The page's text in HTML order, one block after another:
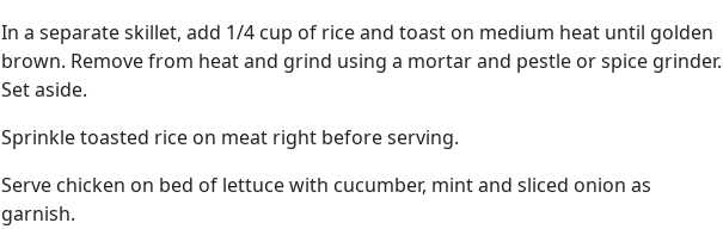
In a separate skillet, add 1/4 cup of rice and toast on medium heat until golden
brown. Remove from heat and grind using a mortar and pestle or spice grinder.
Set aside.
Sprinkle toasted rice on meat right before serving.
Serve chicken on bed of lettuce with cucumber, mint and sliced onion as
garnish.